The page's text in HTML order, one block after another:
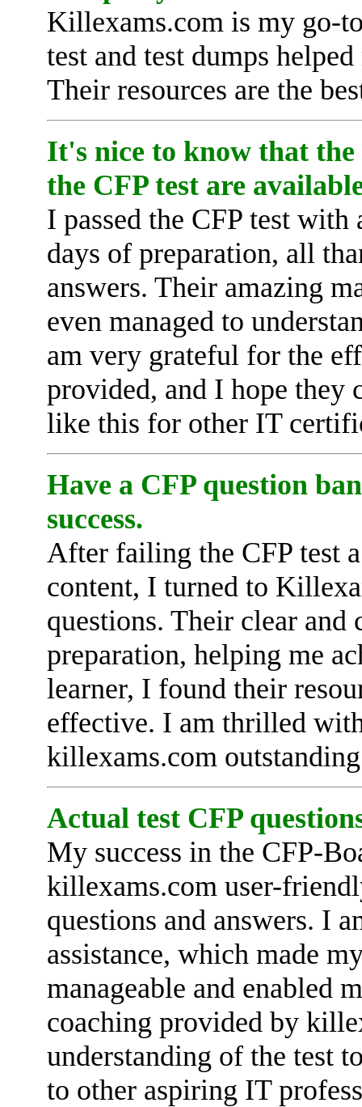
Killexams.com is my go-
test and test dumps
Their resources are the
It's nice to know that
the CFP test are
I passed the CFP test
days of preparation, all
answers. Their amazing
even managed to
am very grateful for the
provided, and I hope they
like this for other IT
Have a CFP question
success.
After failing the CFP test
content, I turned to
questions. Their clear
preparation, helping me
learner, I found their
effective. I am thrilled
killexams.com
Actual test CFP
My success in the CFP-
killexams.com user-
questions and answers. I
assistance, which made
manageable and enabled
coaching provided by
understanding of the test
to other aspiring IT